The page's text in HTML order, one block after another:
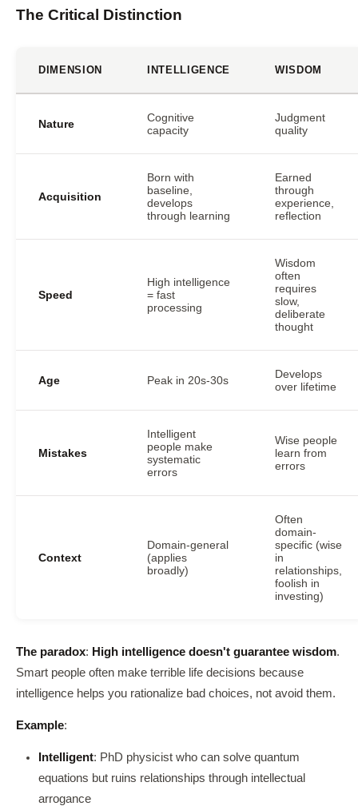
The Critical Distinction
DIMENSION INTELLIGENCE WISDOM
Nature
Cognitive
capacity
Judgment
quality
Acquisition
Born with
baseline,
develops
through learning
Earned
through
experience,
reflection
Speed
High intelligence
= fast
processing
Wisdom
often
requires
slow,
deliberate
thought
Age Peak in 20s-30s
Develops
over lifetime
Mistakes
Intelligent
people make
systematic
errors
Wise people
learn from
errors
Context
Domain-general
(applies
broadly)
Often
domain-
specific (wise
in
relationships,
foolish in
investing)
The paradox: High intelligence doesn't guarantee wisdom.
Smart people often make terrible life decisions because
intelligence helps you rationalize bad choices, not avoid them.
Example:
Intelligent: PhD physicist who can solve quantum
equations but ruins relationships through intellectual
arrogance